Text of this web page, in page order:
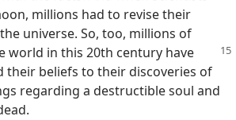
millions had to revise their
universe. So, too, millions of
world in this 20th century have
their beliefs to their discoveries of
regarding a destructible soul and